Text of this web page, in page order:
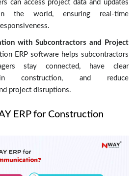
can access project data and updates
the world, ensuring real-time
with Subcontractors and Project
ERP software helps subcontractors
stay connected, have clear
in construction, and reduce
project disruptions.
ERP for Construction